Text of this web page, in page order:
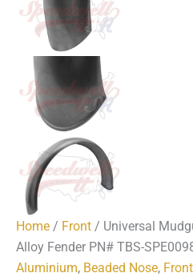
Home / Front / Universal
Alloy Fender PN# TBS-
Aluminium, Beaded Nose, Front